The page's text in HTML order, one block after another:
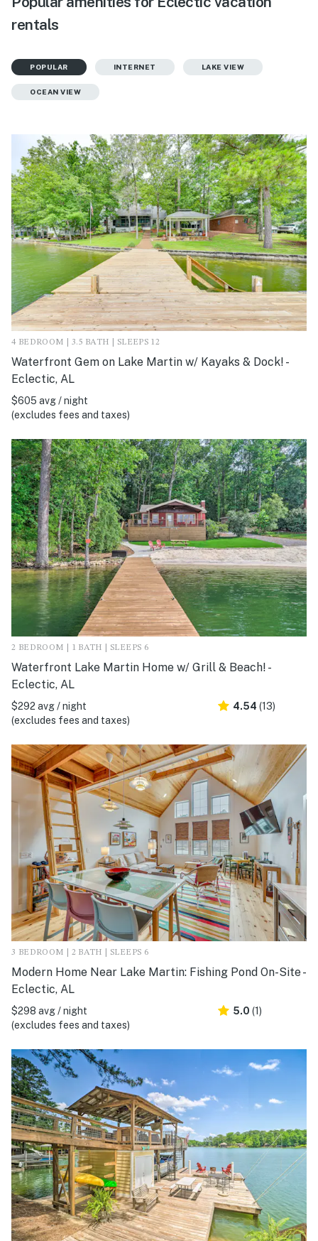
rentals
POPULAR INTERNET LAKE VIEW
OCEAN VIEW
4 BEDROOM | 3.5 BATH | SLEEPS 12
Waterfront Gem on Lake Martin w/ Kayaks & Dock! -
Eclectic, AL
$605 avg / night
(excludes fees and taxes)
2 BEDROOM | 1 BATH | SLEEPS 6
Waterfront Lake Martin Home w/ Grill & Beach! -
Eclectic, AL
$292 avg / night
(excludes fees and taxes)
4.54 (13)
3 BEDROOM | 2 BATH | SLEEPS 6
Modern Home Near Lake Martin: Fishing Pond On-Site -
Eclectic, AL
$298 avg / night
(excludes fees and taxes)
5.0 (1)